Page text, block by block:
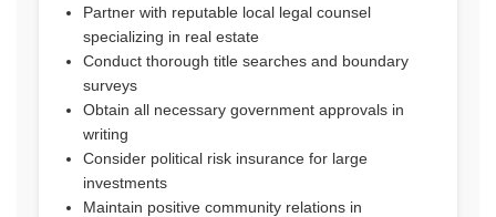
Partner with reputable local legal counsel
specializing in real estate
Conduct thorough title searches and boundary
surveys
Obtain all necessary government approvals in
writing
Consider political risk insurance for large
investments
Maintain positive community relations in